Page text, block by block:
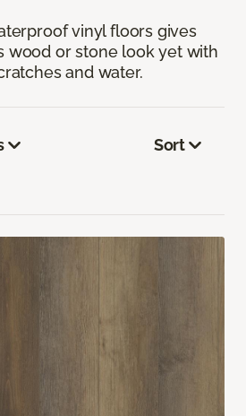
vinyl floors gives
wood or stone look yet with
and water.
Sort